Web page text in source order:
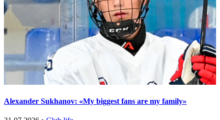
Alexander Sukhanov: «My biggest fans are my family»